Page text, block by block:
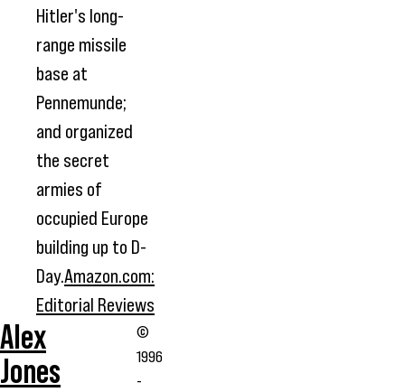
Hitler's long-
range missile
base at
Pennemunde;
and organized
the secret
armies of
occupied Europe
building up to D-
Day.Amazon.com:
Editorial Reviews
Alex
Jones
©
1996
-